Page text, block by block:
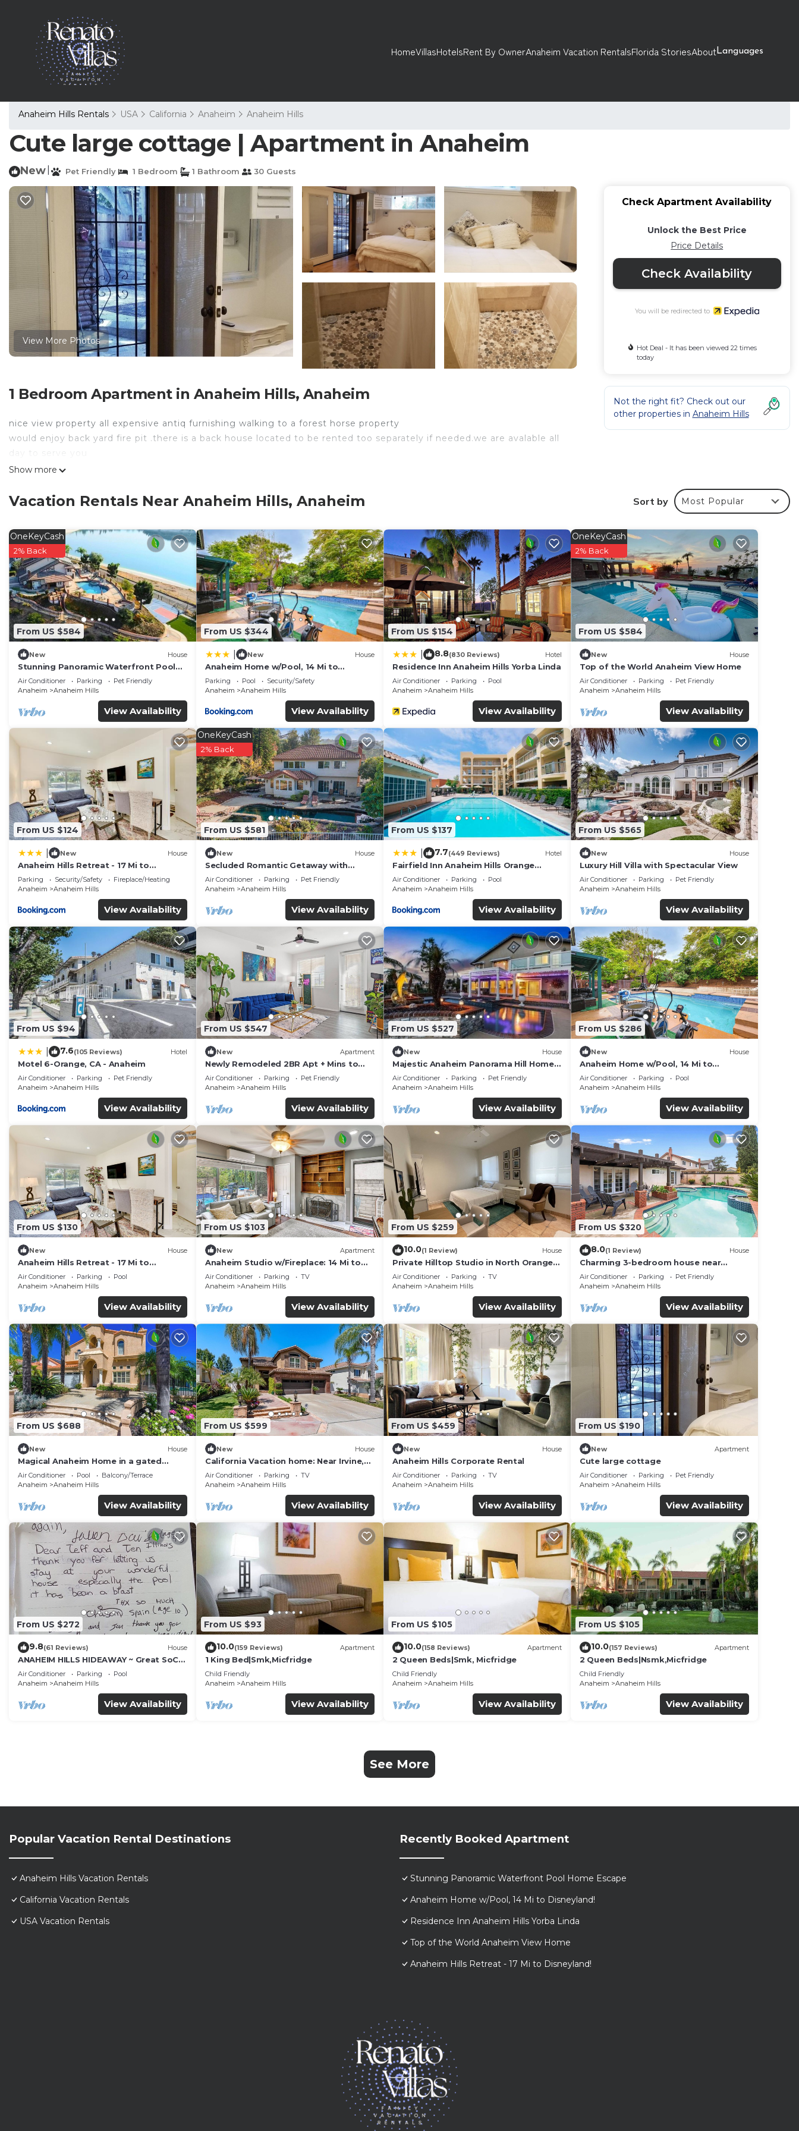
HomeVillasHotelsRent By OwnerAnaheim Vacation RentalsFlorida StoriesAboutLanguages
Anaheim Hills Rentals USA California Anaheim Anaheim Hills
Cute large cottage | Apartment in Anaheim
New Pet Friendly 1 Bedroom 1 Bathroom 30 Guests
View More Photos
1 Bedroom Apartment in Anaheim Hills, Anaheim
nice view property all expensive antiq furnishing walking to a forest horse property
would enjoy back yard fire pit .there is a back house located to be rented too separately if needed.we are avalable all
day to serve you
Show more
Check Apartment Availability
Unlock the Best Price
Price Details
Check Availability
You will be redirected to
Hot Deal - It has been viewed 22 times
today
Not the right fit? Check out our
other properties in Anaheim Hills
Vacation Rentals Near Anaheim Hills, Anaheim Sort by Most Popular
From US $584
OneKeyCash
2% Back
New House
Stunning Panoramic Waterfront Pool
Home Escape
Air Conditioner Parking
Pet Friendly
Anaheim
Anaheim Hills
View Availability
From US $344
New House
Anaheim Home w/Pool, 14 Mi to
Disneyland!
Parking Pool
Security/Safety
Anaheim
Anaheim Hills
View Availability
From US $154
8.8(830 Reviews) Hotel
Residence Inn Anaheim Hills Yorba Linda
Air Conditioner Parking
Pool
Anaheim
Anaheim Hills
View Availability
From US $584
OneKeyCash
2% Back
New House
Top of the World Anaheim View Home
Air Conditioner Parking
Pet Friendly
Anaheim
Anaheim Hills
View Availability
From US $124
New House
Anaheim Hills Retreat - 17 Mi to
Disneyland!
Parking Security/Safety
Fireplace/Heating
Anaheim
Anaheim Hills
View Availability
From US $581
OneKeyCash
2% Back
New House
Secluded Romantic Getaway with
Stunning NatureView
Air Conditioner Parking
Pet Friendly
Anaheim
Anaheim Hills
View Availability
From US $137
7.7(449 Reviews) Hotel
Fairfield Inn Anaheim Hills Orange
County
Air Conditioner Parking
Pool
Anaheim
Anaheim Hills
View Availability
From US $565
New House
Luxury Hill Villa with Spectacular View
Air Conditioner Parking
Pet Friendly
Anaheim
Anaheim Hills
View Availability
From US $94
7.6(105 Reviews) Hotel
Motel 6-Orange, CA - Anaheim
Air Conditioner Parking
Pet Friendly
Anaheim
Anaheim Hills
View Availability
From US $547
New Apartment
Newly Remodeled 2BR Apt + Mins to
Disney + Arcade
Air Conditioner Parking
Pet Friendly
Anaheim
Anaheim Hills
View Availability
From US $527
New House
Majestic Anaheim Panorama Hill Home
With Sunset
Air Conditioner Parking
Pet Friendly
Anaheim
Anaheim Hills
View Availability
From US $286
New House
Anaheim Home w/Pool, 14 Mi to
Disneyland!
Air Conditioner Parking
Pool
Anaheim
Anaheim Hills
View Availability
From US $130
New House
Anaheim Hills Retreat - 17 Mi to
Disneyland!
Air Conditioner Parking
Pool
Anaheim
Anaheim Hills
View Availability
From US $103
New Apartment
Anaheim Studio w/Fireplace: 14 Mi to
Disneyland!
Air Conditioner Parking
TV
Anaheim
Anaheim Hills
View Availability
From US $259
10.0(1 Review) House
Private Hilltop Studio in North Orange
County
Air Conditioner Parking
TV
Anaheim
Anaheim Hills
View Availability
From US $320
8.0(1 Review) House
Charming 3-bedroom house near
DisneyLand
Air Conditioner Parking
Pet Friendly
Anaheim
Anaheim Hills
View Availability
From US $688
New House
Magical Anaheim Home in a gated
community!
Air Conditioner Pool
Balcony/Terrace
Anaheim
Anaheim Hills
View Availability
From US $599
New House
California Vacation home: Near Irvine,
Disneyland, Newport Beach.
Air Conditioner Parking
TV
Anaheim
Anaheim Hills
View Availability
From US $459
New House
Anaheim Hills Corporate Rental
Air Conditioner Parking
TV
Anaheim
Anaheim Hills
View Availability
From US $190
New Apartment
Cute large cottage
Air Conditioner Parking
Pet Friendly
Anaheim
Anaheim Hills
View Availability
From US $272
9.8(61 Reviews) House
ANAHEIM HILLS HIDEAWAY ~ Great SoCal
Location w/ Pool & Hot Tub!
Air Conditioner Parking
Pool
Anaheim
Anaheim Hills
View Availability
From US $93
10.0(159 Reviews) Apartment
1 King Bed|Smk,Micfridge
Child Friendly
Anaheim
Anaheim Hills
View Availability
From US $105
10.0(158 Reviews) Apartment
2 Queen Beds|Smk, Micfridge
Child Friendly
Anaheim
Anaheim Hills
View Availability
From US $105
10.0(157 Reviews) Apartment
2 Queen Beds|Nsmk,Micfridge
Child Friendly
Anaheim
Anaheim Hills
View Availability
See More
Popular Vacation Rental Destinations
Anaheim Hills Vacation Rentals
California Vacation Rentals
USA Vacation Rentals
Recently Booked Apartment
Stunning Panoramic Waterfront Pool Home Escape
Anaheim Home w/Pool, 14 Mi to Disneyland!
Residence Inn Anaheim Hills Yorba Linda
Top of the World Anaheim View Home
Anaheim Hills Retreat - 17 Mi to Disneyland!